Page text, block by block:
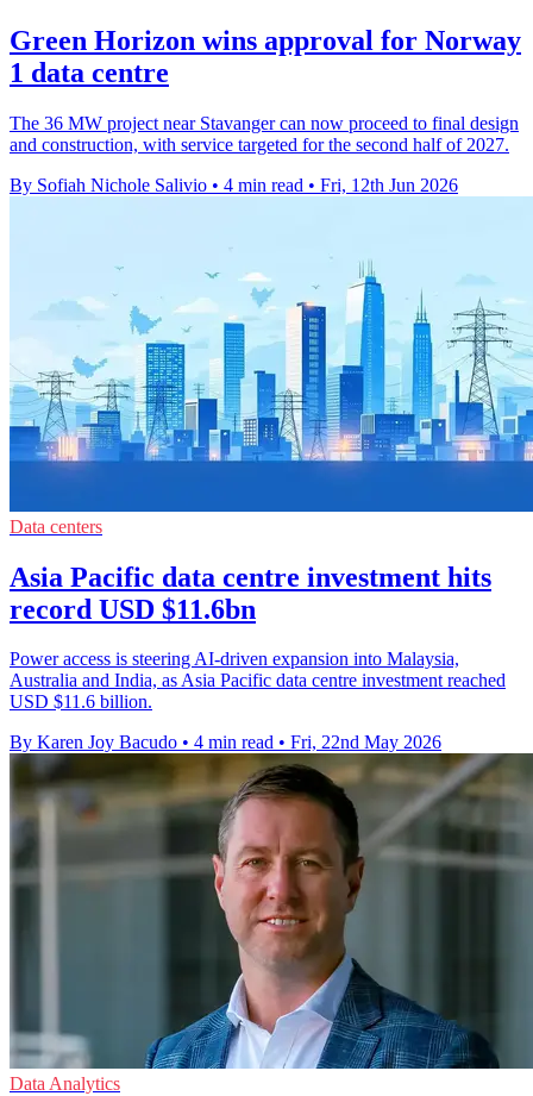
Green Horizon wins approval for Norway
1 data centre
The 36 MW project near Stavanger can now proceed to final design
and construction, with service targeted for the second half of 2027.
By Sofiah Nichole Salivio • 4 min read • Fri, 12th Jun 2026
Data centers
Asia Pacific data centre investment hits
record USD $11.6bn
Power access is steering AI-driven expansion into Malaysia,
Australia and India, as Asia Pacific data centre investment reached
USD $11.6 billion.
By Karen Joy Bacudo • 4 min read • Fri, 22nd May 2026
Data Analytics